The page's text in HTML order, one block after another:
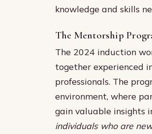
knowledge and skills
The Mentorship
The 2024 induction
together experienced
professionals. The
environment, where
gain valuable insights
individuals who are